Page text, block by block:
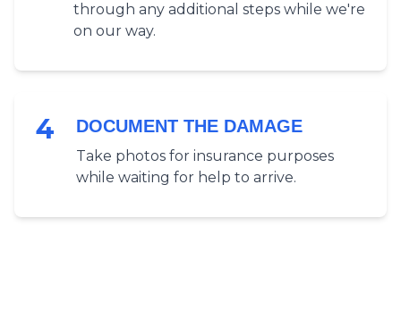
through any additional steps while we're
on our way.
4 DOCUMENT THE DAMAGE
Take photos for insurance purposes
while waiting for help to arrive.